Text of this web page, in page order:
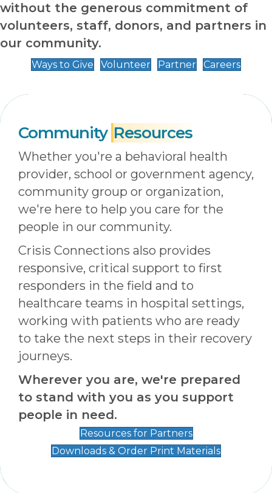
without the generous commitment of
volunteers, staff, donors, and partners in
our community.
Ways to Give Volunteer Partner Careers
Community Resources
Whether you're a behavioral health
provider, school or government agency,
community group or organization,
we're here to help you care for the
people in our community.
Crisis Connections also provides
responsive, critical support to first
responders in the field and to
healthcare teams in hospital settings,
working with patients who are ready
to take the next steps in their recovery
journeys.
Wherever you are, we're prepared
to stand with you as you support
people in need.
Resources for Partners
Downloads & Order Print Materials